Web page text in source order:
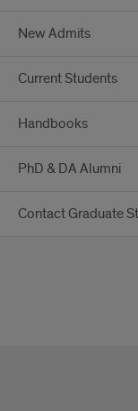
New Admits
Current Students
Handbooks
PhD & DA Alumni
Contact Graduate